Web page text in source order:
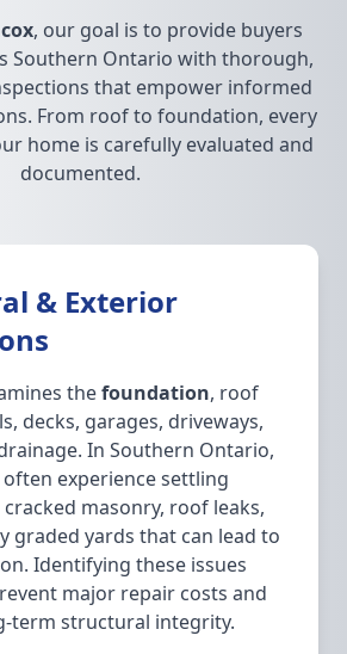
, our goal is to provide buyers
Southern Ontario with thorough,
that empower informed
From roof to foundation, every
home is carefully evaluated and
documented.
& Exterior
thefoundation, roof
decks, garages, driveways,
In Southern Ontario,
experience settling
masonry, roof leaks,
graded yards that can lead to
Identifying these issues
major repair costs and
term structural integrity.